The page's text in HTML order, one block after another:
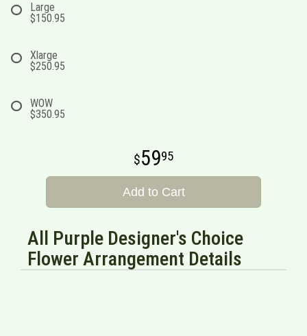
Large
$150.95
Xlarge
$250.95
WOW
$350.95
5995
Add to Cart
All Purple Designer's Choice
Flower Arrangement Details